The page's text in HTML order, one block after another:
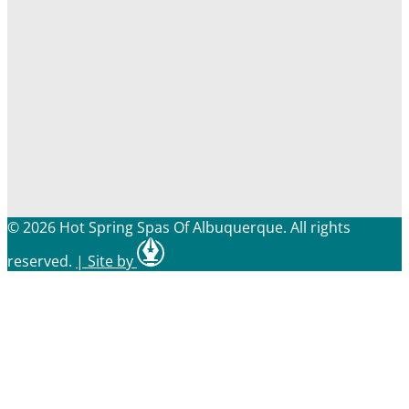
© 2026 Hot Spring Spas Of Albuquerque. All rights
reserved. | Site by